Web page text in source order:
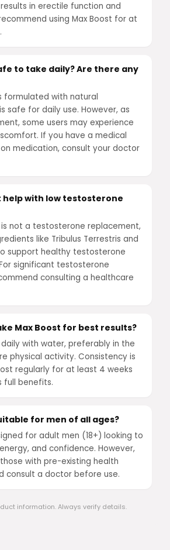
in erectile function and
using Max Boost for at
to take daily? Are there any
formulated with natural
safe for daily use. However, as
some users may experience
If you have a medical
medication, consult your doctor
help with low testosterone
is not a testosterone replacement,
like Tribulus Terrestris and
support healthy testosterone
significant testosterone
consulting a healthcare
Max Boost for best results?
daily with water, preferably in the
physical activity. Consistency is
regularly for at least 4 weeks
full benefits.
for men of all ages?
for adult men (18+) looking to
and confidence. However,
with pre-existing health
consult a doctor before use.
information. Always verify details.